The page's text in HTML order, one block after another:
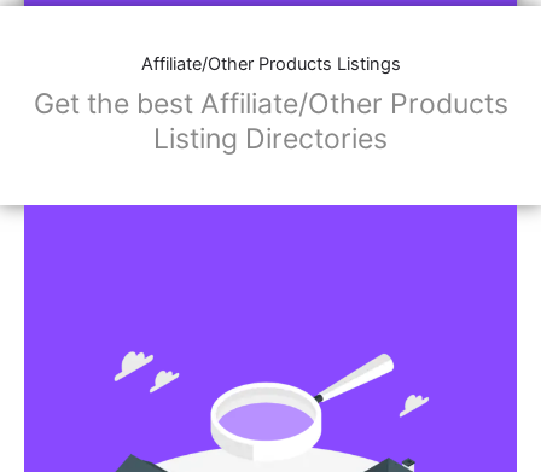
Affiliate/Other Products Listings
Get the best Affiliate/Other Products
Listing Directories